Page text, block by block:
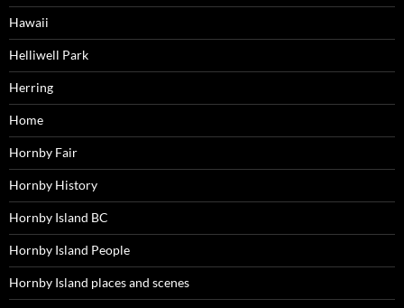
Hawaii
Helliwell Park
Herring
Home
Hornby Fair
Hornby History
Hornby Island BC
Hornby Island People
Hornby Island places and scenes